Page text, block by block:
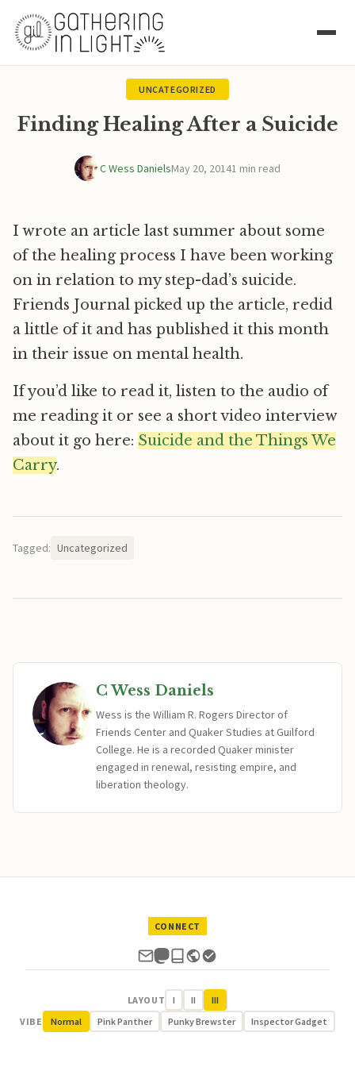
UNCATEGORIZED
Finding Healing After a Suicide
C Wess DanielsMay 20, 20141 min read
I wrote an article last summer about some
of the healing process I have been working
on in relation to my step-dad’s suicide.
Friends Journal picked up the article, redid
a little of it and has published it this month
in their issue on mental health.
If you’d like to read it, listen to the audio of
me reading it or see a short video interview
about it go here: Suicide and the Things We
Carry.
Tagged: Uncategorized
C Wess Daniels
Wess is the William R. Rogers Director of
Friends Center and Quaker Studies at Guilford
College. He is a recorded Quaker minister
engaged in renewal, resisting empire, and
liberation theology.
CONNECT
LAYOUT I II
III
VIBE
Normal Pink Panther Punky Brewster Inspector Gadget